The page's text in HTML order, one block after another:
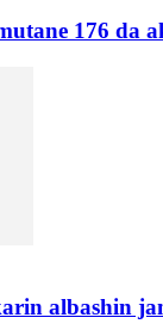
176 da
albashin